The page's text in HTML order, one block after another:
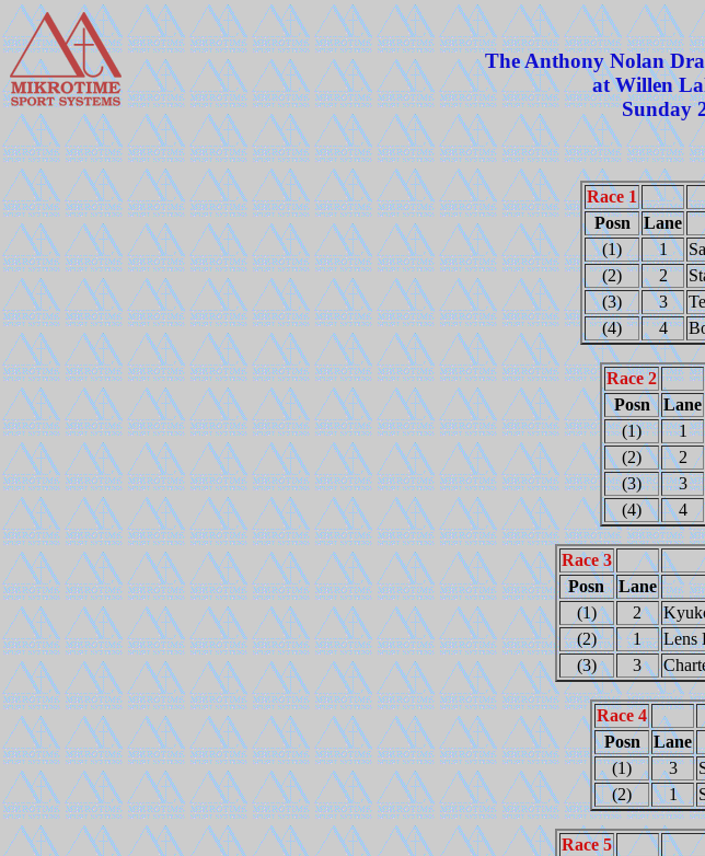
The Anthony Nolan
at Willen
Sunday
Race 1
Posn
Lane
(1)
1
(2)
2
(3)
3
(4)
4
Race 2
Posn
Lane
(1)
1
(2)
2
(3)
3
(4)
4
Race 3
Posn
Lane
(1)
2
(2)
1 Lens
(3)
3
Race 4
Posn
Lane
(1)
3
(2)
1
Race 5